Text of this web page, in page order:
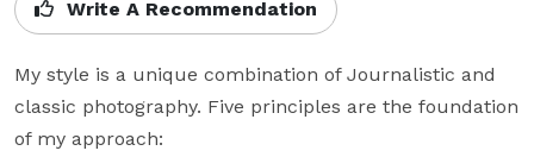
Write A Recommendation
My style is a unique combination of Journalistic and
classic photography. Five principles are the foundation
of my approach: